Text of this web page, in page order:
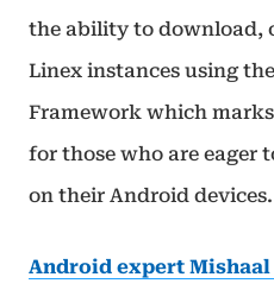
the ability to download,
Linex instances using
Framework which
for those who are eager
on their Android devices.
Android expert Mishaal